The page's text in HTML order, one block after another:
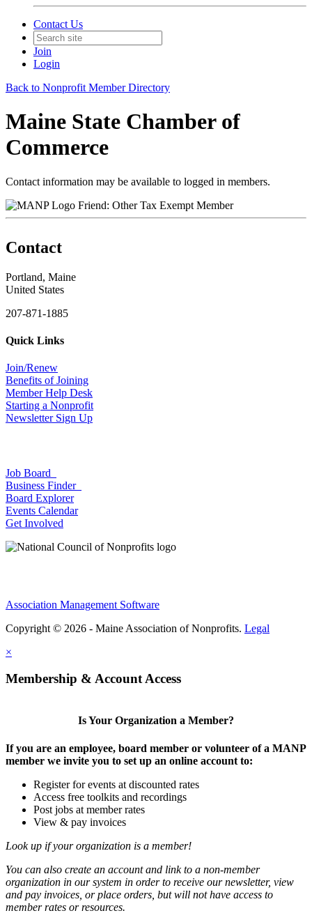
Contact Us
Join
Login
Back to Nonprofit Member Directory
Maine State Chamber of
Commerce
Contact information may be available to logged in members.
Friend: Other Tax Exempt Member
Contact
Portland, Maine
United States
207-871-1885
Quick Links
Join/Renew
Benefits of Joining
Member Help Desk
Starting a Nonprofit
Newsletter Sign Up
Job Board
Business Finder
Board Explorer
Events Calendar
Get Involved
Association Management Software
Copyright © 2026 - Maine Association of Nonprofits. Legal
×
Membership & Account Access
Is Your Organization a Member?
If you are an employee, board member or volunteer of a MANP
member we invite you to set up an online account to:
Register for events at discounted rates
Access free toolkits and recordings
Post jobs at member rates
View & pay invoices
Look up if your organization is a member!
You can also create an account and link to a non-member
organization in our system in order to receive our newsletter, view
and pay invoices, or place orders, but will not have access to
member rates or resources.